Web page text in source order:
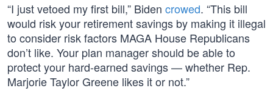
“I just vetoed my first bill,” Biden crowed. “This bill
would risk your retirement savings by making it illegal
to consider risk factors MAGA House Republicans
don’t like. Your plan manager should be able to
protect your hard-earned savings — whether Rep.
Marjorie Taylor Greene likes it or not.”